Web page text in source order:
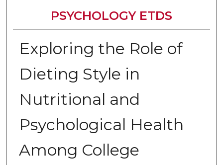
PSYCHOLOGY ETDS
Exploring the Role of
Dieting Style in
Nutritional and
Psychological Health
Among College